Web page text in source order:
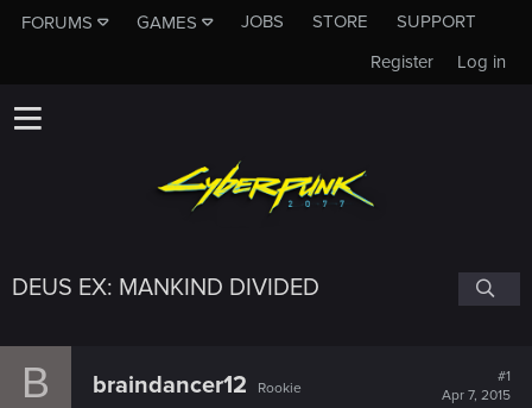
FORUMS GAMES JOBS STORE
SUPPORT
Log in
Register
DEUS EX: MANKIND DIVIDED
B braindancer12 Rookie
#1
Apr 7, 2015